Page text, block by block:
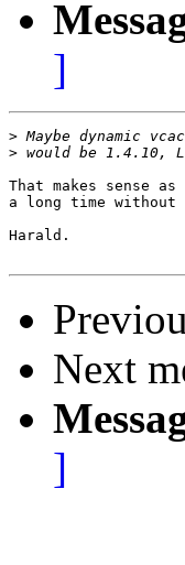
]
>
>
That makes sense
a long time without
Harald.
Next
]